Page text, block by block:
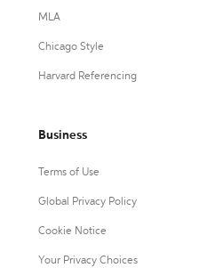
MLA
Chicago Style
Harvard Referencing
Business
Terms of Use
Global Privacy Policy
Cookie Notice
Your Privacy Choices